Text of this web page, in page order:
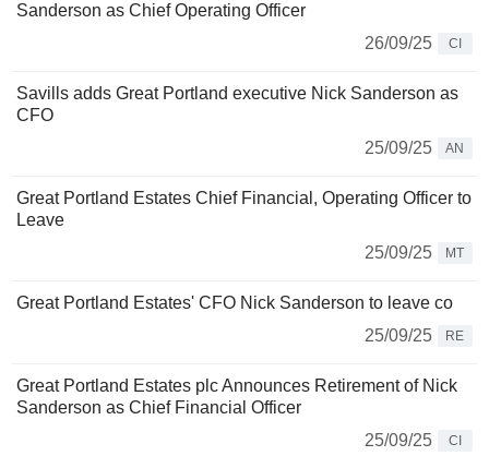
Sanderson as Chief Operating Officer
26/09/25
CI
Savills adds Great Portland executive Nick Sanderson as
CFO
25/09/25
AN
Great Portland Estates Chief Financial, Operating Officer to
Leave
25/09/25
MT
Great Portland Estates' CFO Nick Sanderson to leave co
25/09/25
RE
Great Portland Estates plc Announces Retirement of Nick
Sanderson as Chief Financial Officer
25/09/25
CI